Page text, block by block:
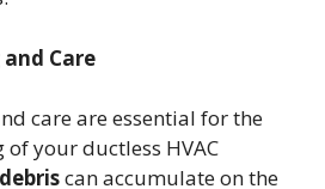
Care
care are essential for the
your ductless HVAC
can accumulate on the